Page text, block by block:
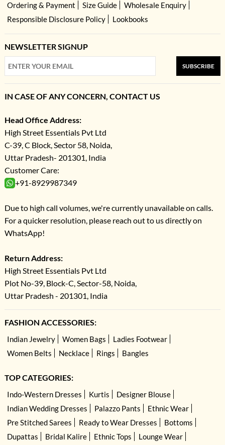
Ordering & Payment
Size Guide
Wholesale Enquiry
Responsible Disclosure Policy
Lookbooks
NEWSLETTER SIGNUP
SUBSCRIBE
IN CASE OF ANY CONCERN, CONTACT US
Head Office Address:
High Street Essentials Pvt Ltd
C-39, C Block, Sector 58, Noida,
Uttar Pradesh- 201301, India
Customer Care:
+91-8929987349
Due to high call volumes, we're currently unavailable on calls.
For a quicker resolution, please reach out to us directly on
WhatsApp!
Return Address:
High Street Essentials Pvt Ltd
Plot No-39, Block-C, Sector-58, Noida,
Uttar Pradesh - 201301, India
FASHION ACCESSORIES:
Indian Jewelry Women Bags
Ladies Footwear
Women Belts
Necklace Rings Bangles
TOP CATEGORIES:
Indo-Western Dresses Kurtis
Designer Blouse
Indian Wedding Dresses
Palazzo Pants
Ethnic Wear
Pre Stitched Sarees
Ready to Wear Dresses
Bottoms
Dupattas
Bridal Kalire Ethnic Tops Lounge Wear